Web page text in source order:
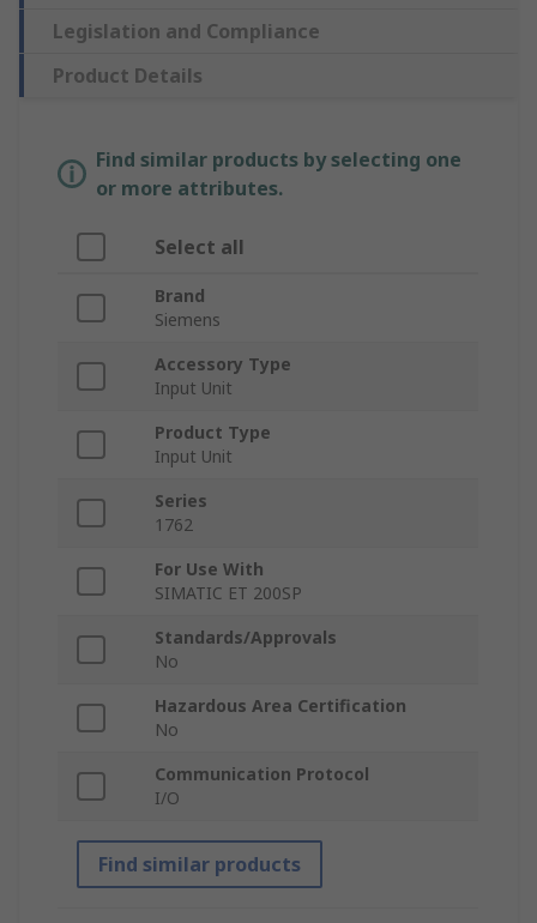
Legislation and Compliance
Product Details
Find similar products by selecting one
or more attributes.
Select all
Brand
Siemens
Accessory Type
Input Unit
Product Type
Input Unit
Series
1762
For Use With
SIMATIC ET 200SP
Standards/Approvals
No
Hazardous Area Certification
No
Communication Protocol
I/O
Find similar products